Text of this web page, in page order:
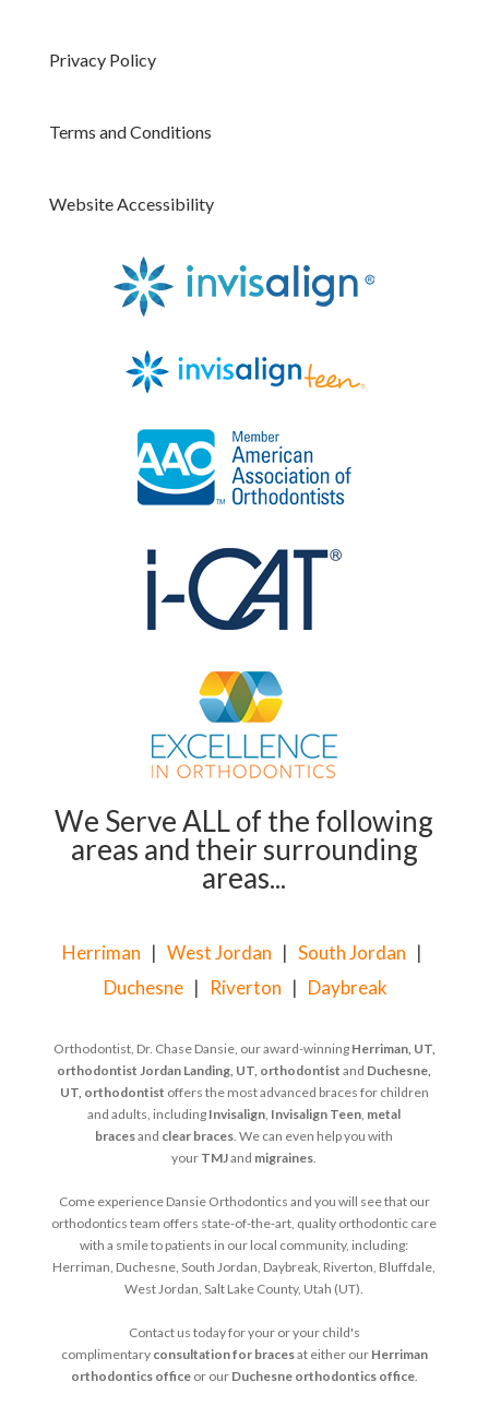
Privacy Policy
Terms and Conditions
Website Accessibility
We Serve ALL of the following
areas and their surrounding
areas...
Herriman |West Jordan |South Jordan |
Duchesne | Riverton | Daybreak
Orthodontist, Dr. Chase Dansie, our award-winning Herriman, UT,
orthodontist Jordan Landing, UT, orthodontist and Duchesne,
UT, orthodontist offers the most advanced braces for children
and adults, including Invisalign, Invisalign Teen, metal
bracesand clear braces. We can even help you with
your TMJand migraines.
Come experience Dansie Orthodontics and you will see that our
orthodontics team offers state-of-the-art, quality orthodontic care
with a smile to patients in our local community, including:
Herriman, Duchesne, South Jordan, Daybreak, Riverton, Bluffdale,
West Jordan, Salt Lake County, Utah (UT).
Contact us today for your or your child's
complimentary consultation for bracesat either our Herriman
orthodontics officeor our Duchesne orthodontics office.